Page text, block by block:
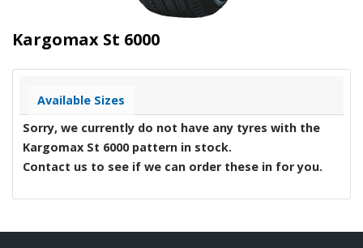
Kargomax St 6000
Available Sizes
Sorry, we currently do not have any tyres with the
Kargomax St 6000pattern in stock.
Contact us to see if we can order these in for you.